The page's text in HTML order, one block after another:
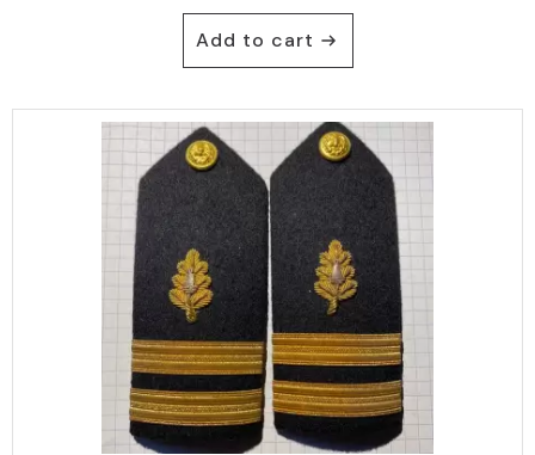
Add to cart